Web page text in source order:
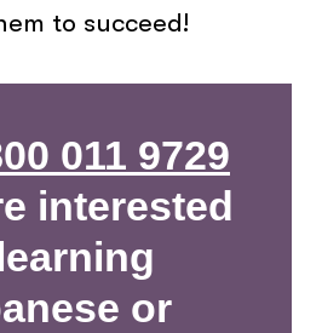
to succeed!
011 9729
interested
or